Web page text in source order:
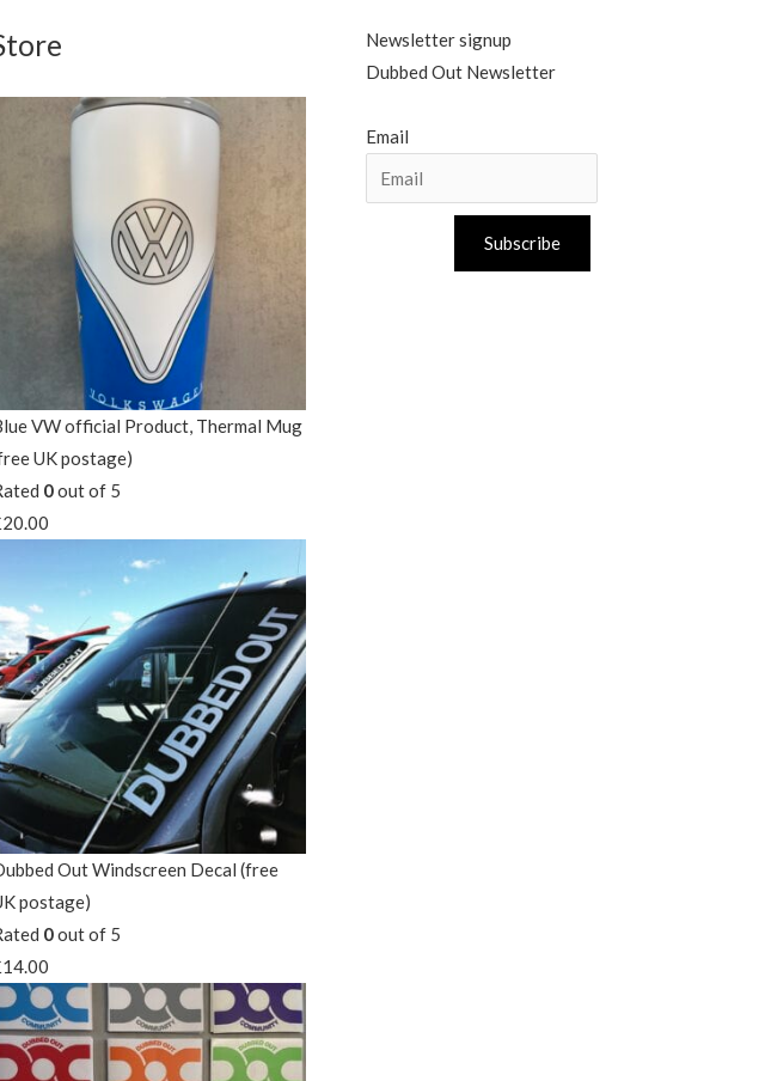
VW official Product, Thermal Mug
UK postage)
0out of 5
20.00
Out Windscreen Decal (free
postage)
0out of 5
14.00
Newsletter signup
Dubbed Out Newsletter
Email
Subscribe